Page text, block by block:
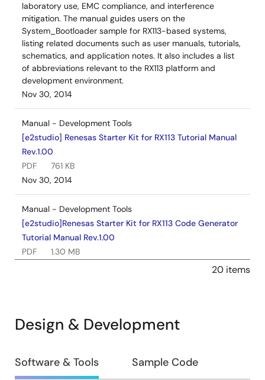
laboratory use, EMC compliance, and interference
mitigation. The manual guides users on the
System_Bootloader sample for RX113-based systems,
listing related documents such as user manuals, tutorials,
schematics, and application notes. It also includes a list
of abbreviations relevant to the RX113 platform and
development environment.
Nov 30, 2014
Manual - Development Tools
[e2studio] Renesas Starter Kit for RX113 Tutorial Manual
Rev.1.00
PDF
761 KB
Nov 30, 2014
Manual - Development Tools
[e2studio]Renesas Starter Kit for RX113 Code Generator
Tutorial Manual Rev.1.00
PDF
1.30 MB
Manual (R20UT2518EG0101)
20 items
Design & Development
Design
Software & Tools Sample Code